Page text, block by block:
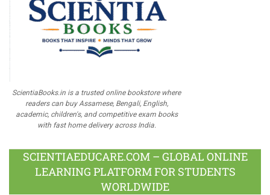
ScientiaBooks.in is a trusted online bookstore where
readers can buy Assamese, Bengali, English,
academic, children's, and competitive exam books
with fast home delivery across India.
SCIENTIAEDUCARE.COM – GLOBAL ONLINE
LEARNING PLATFORM FOR STUDENTS
WORLDWIDE